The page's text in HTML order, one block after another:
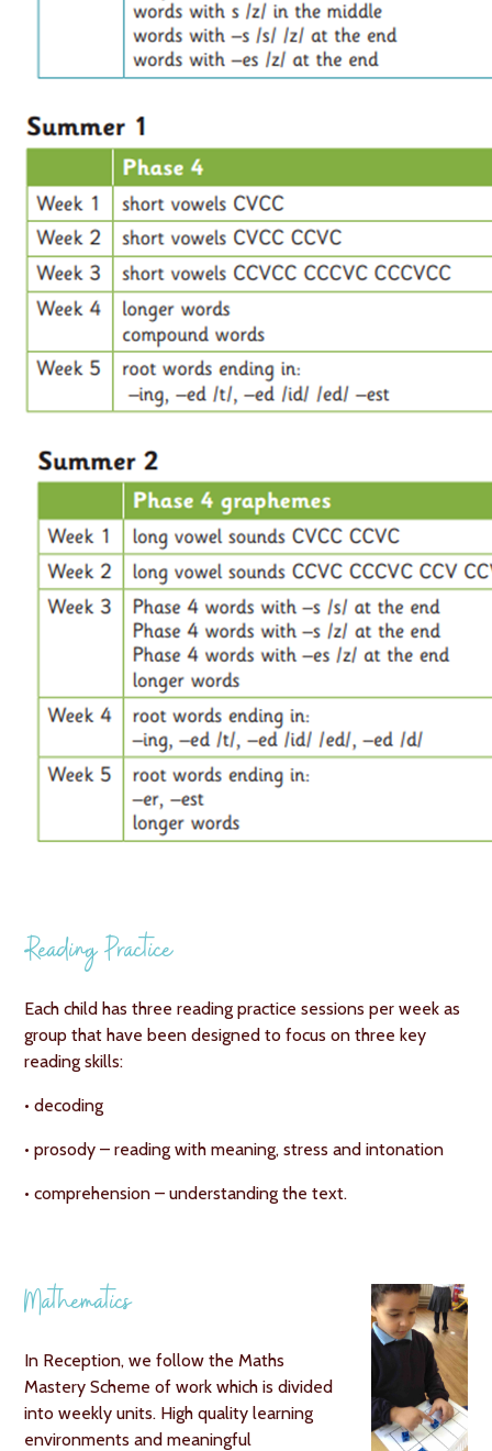
Reading Practice
Each child has three reading practice sessions per week as
group that have been designed to focus on three key
reading skills:
• decoding
• prosody – reading with meaning, stress and intonation
• comprehension – understanding the text.
Mathematics
In Reception, we follow the Maths
Mastery Scheme of work which is divided
into weekly units. High quality learning
environments and meaningful